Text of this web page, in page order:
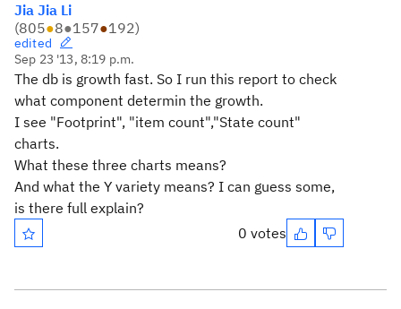
Jia Jia Li
(805●8●157●192)
edited
Sep 23 '13, 8:19 p.m.
The db is growth fast. So I run this report to check
what component determin the growth.
I see "Footprint", "item count","State count"
charts.
What these three charts means?
And what the Y variety means? I can guess some,
is there full explain?
0 votes